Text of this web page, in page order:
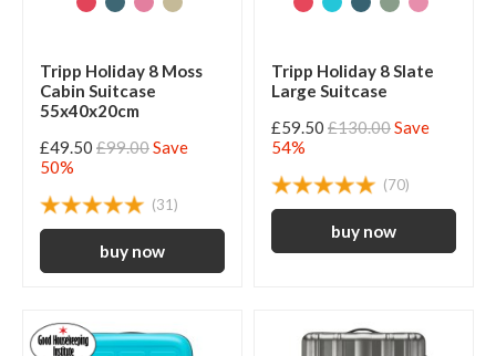
Tripp Holiday 8 Moss
Cabin Suitcase
55x40x20cm
£49.50 £99.00Save
50%
(31)
Tripp Holiday 8 Slate
Large Suitcase
£59.50 £130.00Save
54%
(70)